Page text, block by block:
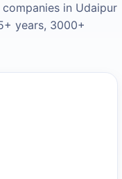
in Udaipur
years, 3000+